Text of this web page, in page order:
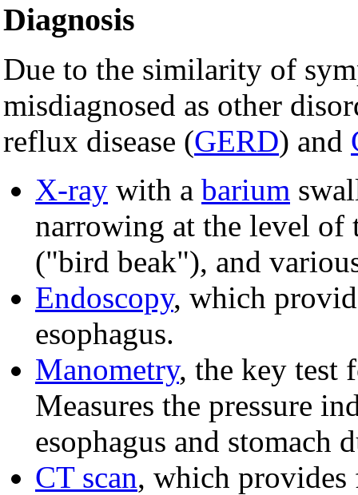
Diagnosis
Due to the similarity of
misdiagnosed as other
reflux disease (GERD) and
X-ray with a barium
narrowing at the level of
("bird beak"), and
Endoscopy, which
esophagus.
Manometry, the key test
Measures the pressure
esophagus and
CT scan, which provides